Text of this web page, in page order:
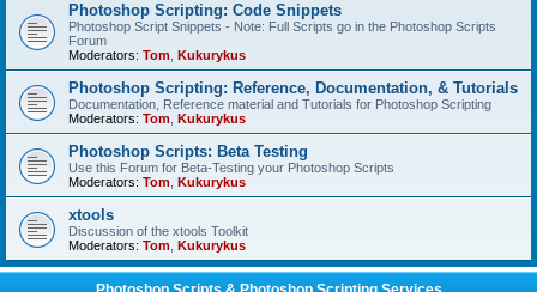
Photoshop Scripting: Code Snippets
Photoshop Script Snippets - Note: Full Scripts go in the Photoshop Scripts
Forum
Moderators: Tom Kukurykus
Photoshop Scripting: Reference, Documentation, & Tutorials
Documentation, Reference material and Tutorials for Photoshop Scripting
Moderators: Tom Kukurykus
Photoshop Scripts: Beta Testing
Use this Forum for Beta-Testing your Photoshop Scripts
Moderators: Tom Kukurykus
xtools
Discussion of the xtools Toolkit
Moderators: Tom Kukurykus